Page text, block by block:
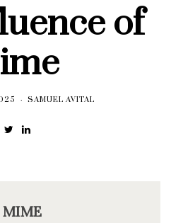
of
SAMUEL AVITAL
MIME